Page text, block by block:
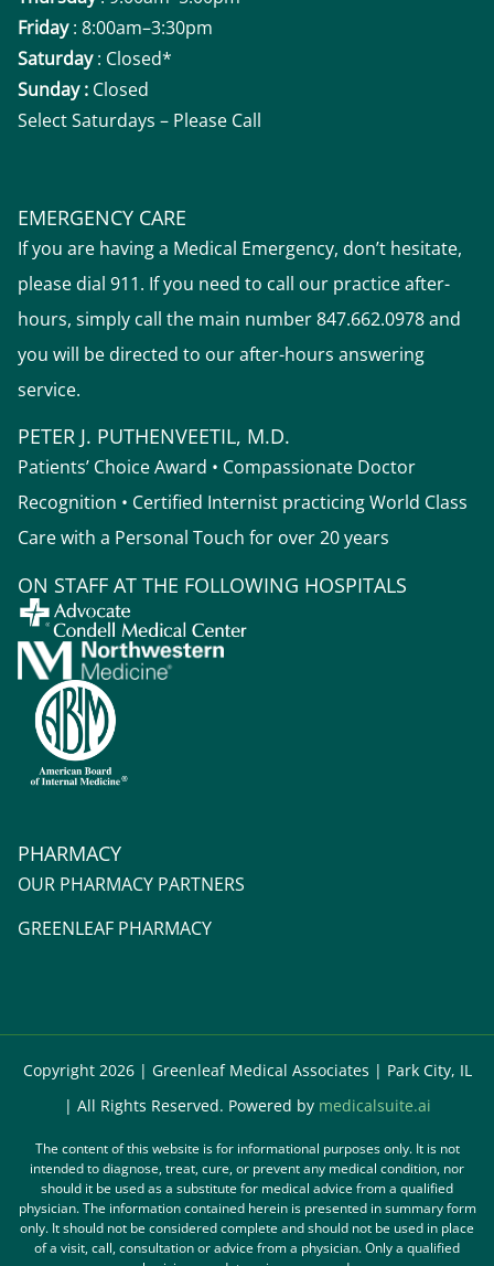
Friday: 8:00am–3:30pm
Saturday: Closed*
Sunday : Closed
Select Saturdays – Please Call
EMERGENCY CARE
If you are having a Medical Emergency, don’t hesitate,
please dial 911. If you need to call our practice after-
hours, simply call the main number 847.662.0978 and
you will be directed to our after-hours answering
service.
PETER J. PUTHENVEETIL, M.D.
Patients’ Choice Award • Compassionate Doctor
Recognition • Certified Internist practicing World Class
Care with a Personal Touch for over 20 years
ON STAFF AT THE FOLLOWING HOSPITALS
PHARMACY
OUR PHARMACY PARTNERS
GREENLEAF PHARMACY
Copyright 2026 | Greenleaf Medical Associates | Park City, IL
| All Rights Reserved. Powered by medicalsuite.ai
The content of this website is for informational purposes only. It is not
intended to diagnose, treat, cure, or prevent any medical condition, nor
should it be used as a substitute for medical advice from a qualified
physician. The information contained herein is presented in summary form
only. It should not be considered complete and should not be used in place
of a visit, call, consultation or advice from a physician. Only a qualified